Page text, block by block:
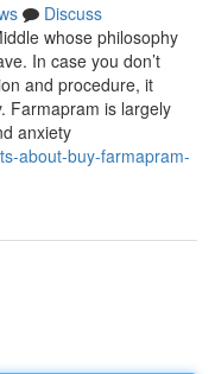
Discuss
whose philosophy
In case you don’t
and procedure, it
Farmapram is largely
anxiety
about-buy-farmapram-